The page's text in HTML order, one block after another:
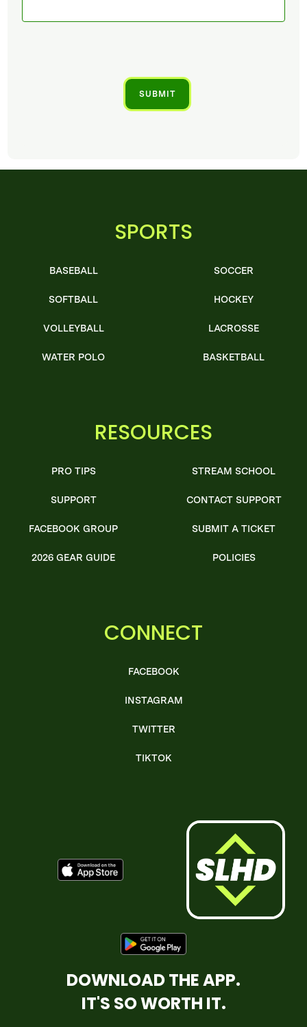
SPORTS
BASEBALL
SOFTBALL
VOLLEYBALL
WATER POLO
SOCCER
HOCKEY
LACROSSE
BASKETBALL
RESOURCES
PRO TIPS
SUPPORT
FACEBOOK GROUP
2026 GEAR GUIDE
STREAM SCHOOL
CONTACT SUPPORT
SUBMIT A TICKET
POLICIES
CONNECT
FACEBOOK
INSTAGRAM
TWITTER
TIKTOK
DOWNLOAD THE APP.
IT'S SO WORTH IT.